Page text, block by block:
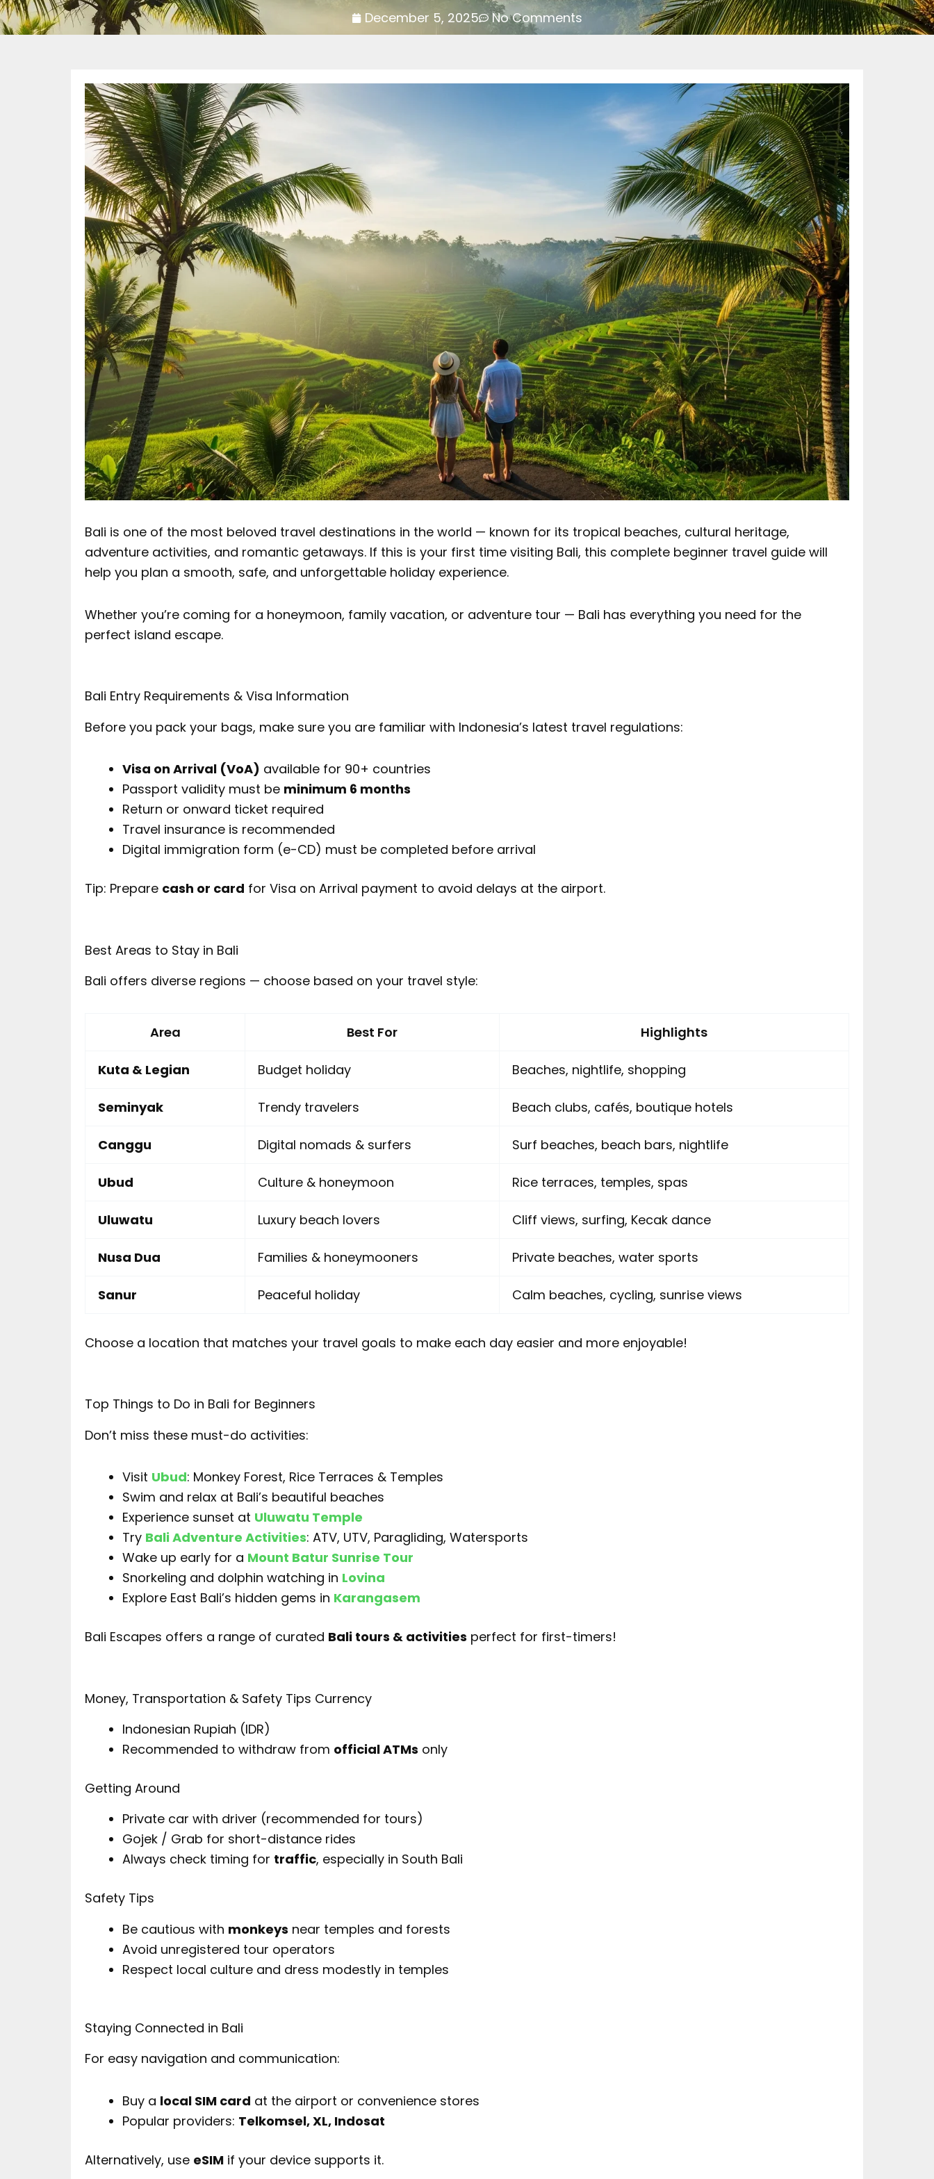
December 5, 2025 No Comments
Bali is one of the most beloved travel destinations in the world — known for its tropical beaches, cultural heritage,
adventure activities, and romantic getaways. If this is your first time visiting Bali, this complete beginner travel guide will
help you plan a smooth, safe, and unforgettable holiday experience.
Whether you’re coming for a honeymoon, family vacation, or adventure tour — Bali has everything you need for the
perfect island escape.
Bali Entry Requirements & Visa Information
Before you pack your bags, make sure you are familiar with Indonesia’s latest travel regulations:
Visa on Arrival (VoA) available for 90+ countries
Passport validity must be minimum 6 months
Return or onward ticket required
Travel insurance is recommended
Digital immigration form (e-CD) must be completed before arrival
Tip: Prepare cash or card for Visa on Arrival payment to avoid delays at the airport.
Best Areas to Stay in Bali
Bali offers diverse regions — choose based on your travel style:
Area Best For Highlights
Kuta & Legian Budget holiday Beaches, nightlife, shopping
Seminyak Trendy travelers Beach clubs, cafés, boutique hotels
Canggu Digital nomads & surfers Surf beaches, beach bars, nightlife
Ubud Culture & honeymoon Rice terraces, temples, spas
Uluwatu Luxury beach lovers Cliff views, surfing, Kecak dance
Nusa Dua Families & honeymooners Private beaches, water sports
Sanur Peaceful holiday Calm beaches, cycling, sunrise views
Choose a location that matches your travel goals to make each day easier and more enjoyable!
Top Things to Do in Bali for Beginners
Don’t miss these must-do activities:
Visit Ubud: Monkey Forest, Rice Terraces & Temples
Swim and relax at Bali’s beautiful beaches
Experience sunset at Uluwatu Temple
Try Bali Adventure Activities: ATV, UTV, Paragliding, Watersports
Wake up early for a Mount Batur Sunrise Tour
Snorkeling and dolphin watching in Lovina
Explore East Bali’s hidden gems in Karangasem
Bali Escapes offers a range of curated Bali tours & activities perfect for first-timers!
Money, Transportation & Safety Tips Currency
Indonesian Rupiah (IDR)
Recommended to withdraw from official ATMs only
Getting Around
Private car with driver (recommended for tours)
Gojek / Grab for short-distance rides
Always check timing for traffic, especially in South Bali
Safety Tips
Be cautious with monkeys near temples and forests
Avoid unregistered tour operators
Respect local culture and dress modestly in temples
Staying Connected in Bali
For easy navigation and communication:
Buy a local SIM card at the airport or convenience stores
Popular providers: Telkomsel, XL, Indosat
Alternatively, use eSIM if your device supports it.